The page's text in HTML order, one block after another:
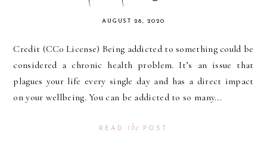
AUGUST 28, 2020
Credit (CC0 License) Being addicted to something could be
considered a chronic health problem. It’s an issue that
plagues your life every single day and has a direct impact
on your wellbeing. You can be addicted to so many...
READ the POST